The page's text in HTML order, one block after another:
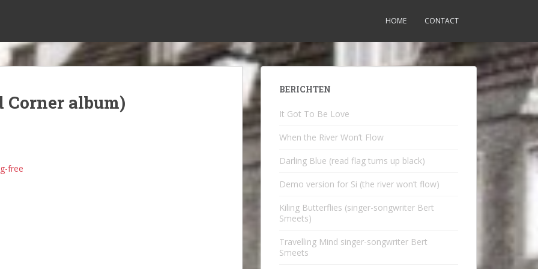
HOME CONTACT
Corner album)
free
BERICHTEN
It Got To Be Love
When the River Won’t Flow
Darling Blue (read flag turns up black)
Demo version for Si (the river won’t flow)
Kiling Butterflies (singer-songwriter Bert
Smeets)
Travelling Mind singer-songwriter Bert
Smeets